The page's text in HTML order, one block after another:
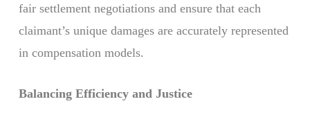
fair settlement negotiations and ensure that each
claimant’s unique damages are accurately represented
in compensation models.
Balancing Efficiency and Justice